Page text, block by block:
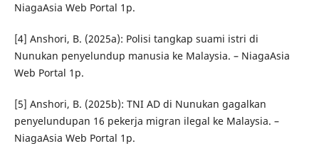
NiagaAsia Web Portal 1p.
[4] Anshori, B. (2025a): Polisi tangkap suami istri di
Nunukan penyelundup manusia ke Malaysia. – NiagaAsia
Web Portal 1p.
[5] Anshori, B. (2025b): TNI AD di Nunukan gagalkan
penyelundupan 16 pekerja migran ilegal ke Malaysia. –
NiagaAsia Web Portal 1p.